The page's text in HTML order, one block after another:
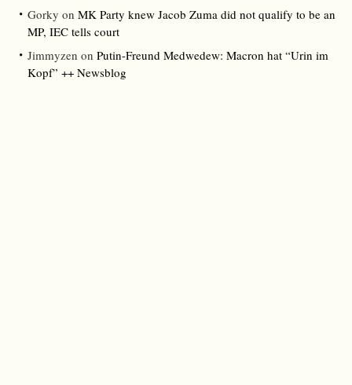
Gorky on MK Party knew Jacob Zuma did not qualify to be an
MP, IEC tells court
Jimmyzen on Putin-Freund Medwedew: Macron hat “Urin im
Kopf” ++ Newsblog